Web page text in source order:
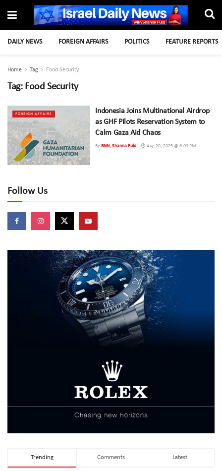
DAILY NEWS FOREIGN AFFAIRS POLITICS FEATURE REPORTS
Home Tag Food Security
Tag: Food Security
FOREIGN AFFAIRS
Indonesia Joins Multinational Airdrop
as GHF Pilots Reservation System to
Calm Gaza Aid Chaos
By BNN, Shanna Fuld Aug 20, 2025 @ 6:09 PM
Follow Us
Trending Comments Latest